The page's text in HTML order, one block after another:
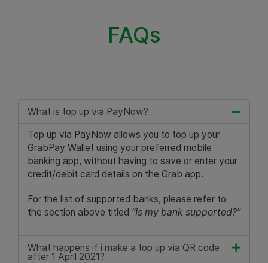
FAQs
What is top up via PayNow?
Top up via PayNow allows you to top up your
GrabPay Wallet using your preferred mobile
banking app, without having to save or enter your
credit/debit card details on the Grab app.
For the list of supported banks, please refer to
the section above titled “Is my bank supported?”
What happens if i make a top up via QR code
after 1 April 2021?